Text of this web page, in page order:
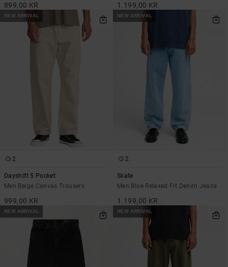
899,00 KR 1.199,00 KR
NEW ARRIVAL
2
Dayshift 5 Pocket
Men Beige Canvas Trousers
999,00 KR
NEW ARRIVAL
2
Skate
Men Blue Relaxed Fit Denim Jeans
1.199,00 KR
NEW ARRIVAL NEW ARRIVAL